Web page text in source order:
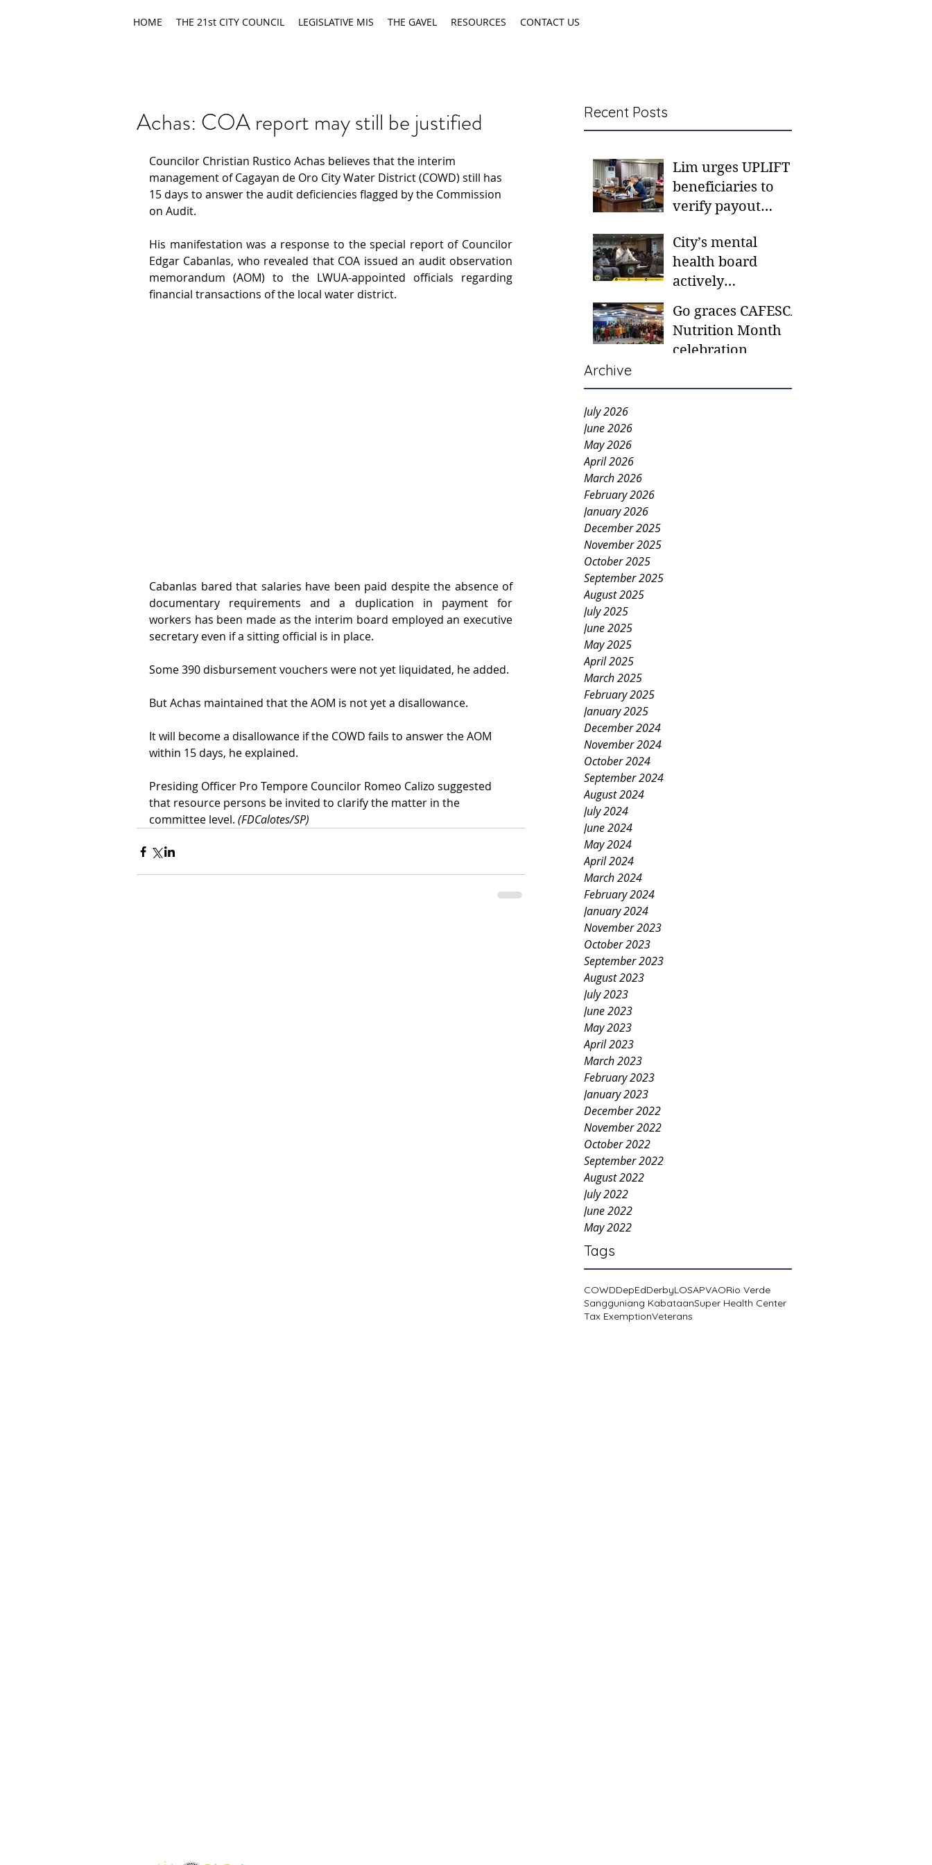
HOME THE 21st CITY COUNCIL LEGISLATIVE MIS THE GAVEL RESOURCES CONTACT US
Recent Posts
Lim urges UPLIFT
beneficiaries to
verify payout
CSWD district sites
City’s mental
health board
actively
students in need -
Gaane
Go graces CAFESCA
Nutrition Month
celebration
Archive
July 2026
June 2026
May 2026
April 2026
March 2026
February 2026
January 2026
December 2025
November 2025
October 2025
September 2025
August 2025
July 2025
June 2025
May 2025
April 2025
March 2025
February 2025
January 2025
December 2024
November 2024
October 2024
September 2024
August 2024
July 2024
June 2024
May 2024
April 2024
March 2024
February 2024
January 2024
November 2023
October 2023
September 2023
August 2023
July 2023
June 2023
May 2023
April 2023
March 2023
February 2023
January 2023
December 2022
November 2022
October 2022
September 2022
August 2022
July 2022
June 2022
May 2022
Tags
COWDDepEdDerbyLOSAPVAORio Verde
Sangguniang KabataanSuper Health Center
Tax ExemptionVeterans
Achas: COA report may still be justified
Councilor Christian Rustico Achas believes that the interim
management of Cagayan de Oro City Water District (COWD) still has
15 days to answer the audit deficiencies flagged by the Commission
on Audit.
His manifestation was a response to the special report of Councilor
Edgar Cabanlas, who revealed that COA issued an audit observation
memorandum (AOM) to the LWUA-appointed officials regarding
financial transactions of the local water district.
Cabanlas bared that salaries have been paid despite the absence of
documentary requirements and a duplication in payment for
workers has been made as the interim board employed an executive
secretary even if a sitting official is in place.
Some 390 disbursement vouchers were not yet liquidated, he added.
But Achas maintained that the AOM is not yet a disallowance.
It will become a disallowance if the COWD fails to answer the AOM
within 15 days, he explained.
Presiding Officer Pro Tempore Councilor Romeo Calizo suggested
that resource persons be invited to clarify the matter in the
committee level. (FDCalotes/SP)